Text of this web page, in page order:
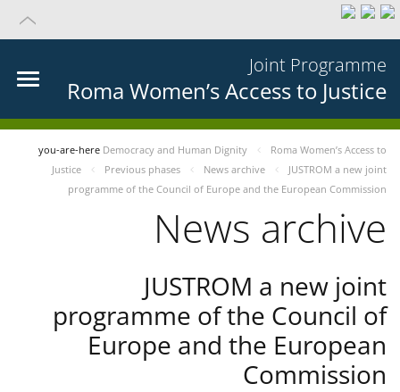
Joint Programme
Roma Women’s Access to Justice
you-are-here Democracy and Human Dignity
Roma Women’s Access to
Justice
Previous phases News archive
JUSTROM a new joint
programme of the Council of Europe and the European Commission
News archive
JUSTROM a new joint
programme of the Council of
Europe and the European
Commission